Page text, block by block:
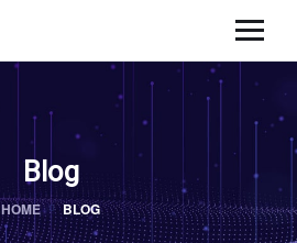
Blog
HOME BLOG